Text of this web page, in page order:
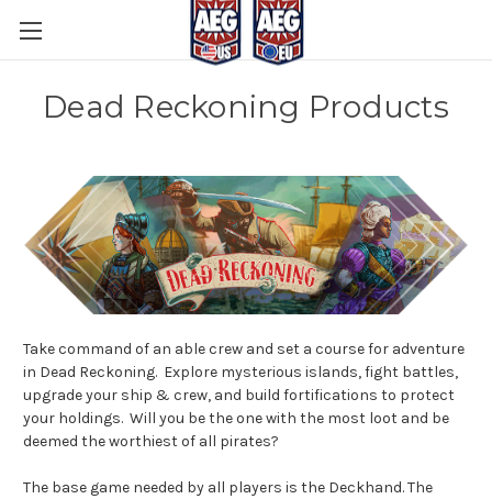
Dead Reckoning Products
Take command of an able crew and set a course for adventure
in Dead Reckoning. Explore mysterious islands, fight battles,
upgrade your ship & crew, and build fortifications to protect
your holdings. Will you be the one with the most loot and be
deemed the worthiest of all pirates?
The base game needed by all players is the Deckhand. The